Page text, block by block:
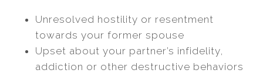
Unresolved hostility or resentment
towards your former spouse
Upset about your partner’s infidelity,
addiction or other destructive behaviors